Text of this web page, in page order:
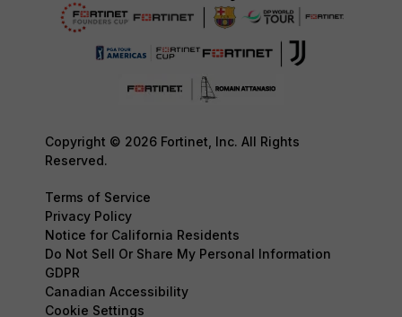
Copyright © 2026 Fortinet, Inc. All Rights
Reserved.
Terms of Service
Privacy Policy
Notice for California Residents
Do Not Sell Or Share My Personal Information
GDPR
Canadian Accessibility
Cookie Settings